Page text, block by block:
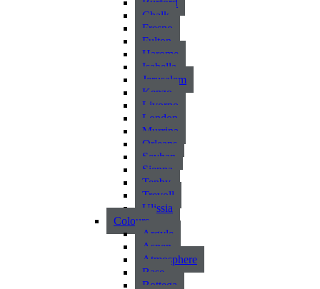
Burford
Chalk
Fresno
Fulton
Harome
Isabella
Jerusalem
Kenzo
Livorno
London
Murrina
Orleans
Seyhan
Sienna
Tenby
Trevoll
Ulissia
Colours
Argyle
Aspen
Atmosphere
Base
Bottega